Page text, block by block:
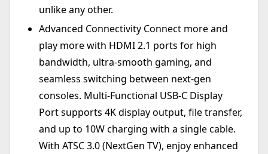
unlike any other.
Advanced Connectivity Connect more and
play more with HDMI 2.1 ports for high
bandwidth, ultra-smooth gaming, and
seamless switching between next-gen
consoles. Multi-Functional USB-C Display
Port supports 4K display output, file transfer,
and up to 10W charging with a single cable.
With ATSC 3.0 (NextGen TV), enjoy enhanced